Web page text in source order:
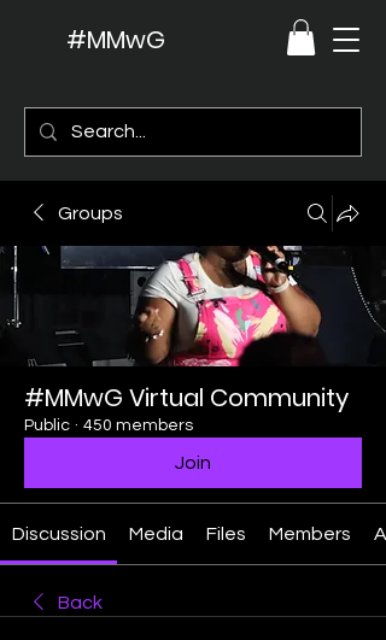
#MMwG
Groups
#MMwG Virtual Community
Public · 450 members
Join
Discussion Media Files Members
Back